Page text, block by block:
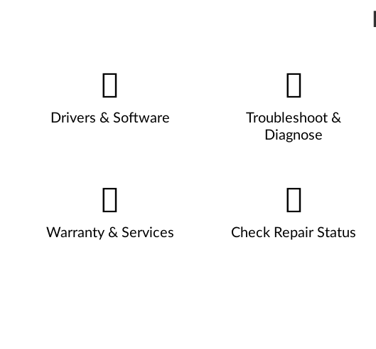
Drivers & Software
Troubleshoot &
Diagnose
Warranty & Services Check Repair Status